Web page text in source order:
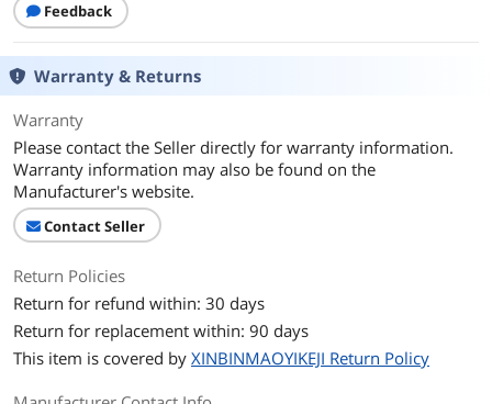
Feedback
Warranty & Returns
Warranty
Please contact the Seller directly for warranty information.
Warranty information may also be found on the
Manufacturer's website.
Contact Seller
Return Policies
Return for refund within: 30 days
Return for replacement within: 90 days
This item is covered by XINBINMAOYIKEJI Return Policy